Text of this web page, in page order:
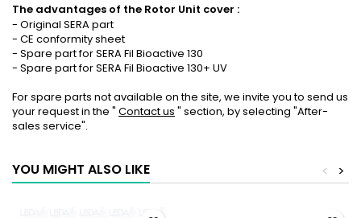
The advantages of the Rotor Unit cover :
- Original SERA part
- CE conformity sheet
- Spare part for SERA Fil Bioactive 130
- Spare part for SERA Fil Bioactive 130+ UV
For spare parts not available on the site, we invite you to send us
your request in the " Contact us " section, by selecting "After-
sales service".
YOU MIGHT ALSO LIKE >
<